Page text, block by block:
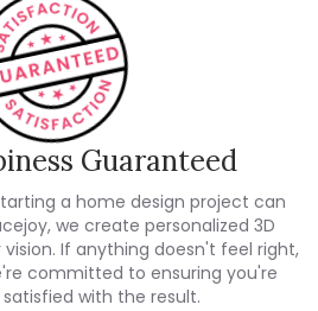
Guaranteed
a home design project can
we create personalized 3D
If anything doesn't feel right,
committed to ensuring you're
with the result.